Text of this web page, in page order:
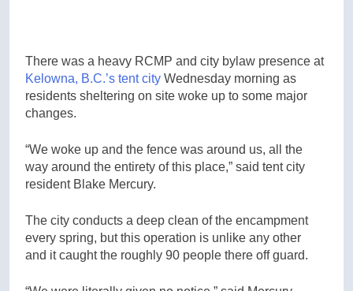
There was a heavy RCMP and city bylaw presence at
Kelowna, B.C.’s tent city Wednesday morning as
residents sheltering on site woke up to some major
changes.
“We woke up and the fence was around us, all the
way around the entirety of this place,” said tent city
resident Blake Mercury.
The city conducts a deep clean of the encampment
every spring, but this operation is unlike any other
and it caught the roughly 90 people there off guard.